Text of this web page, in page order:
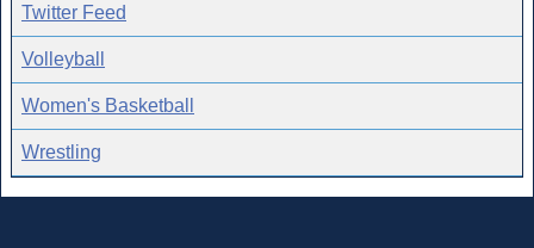
Twitter Feed
Volleyball
Women's Basketball
Wrestling